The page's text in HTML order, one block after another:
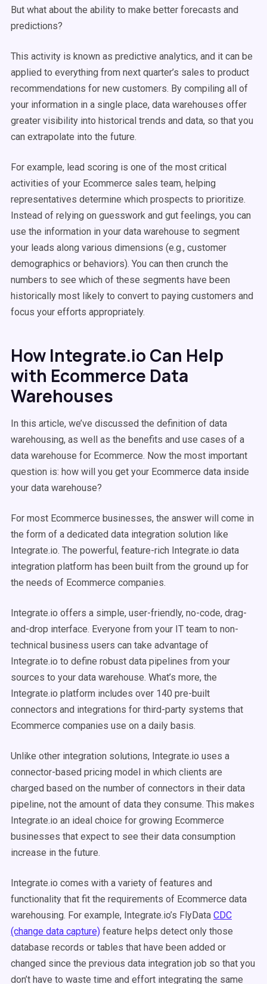
But what about the ability to make better forecasts and
predictions?
This activity is known as predictive analytics, and it can be
applied to everything from next quarter’s sales to product
recommendations for new customers. By compiling all of
your information in a single place, data warehouses offer
greater visibility into historical trends and data, so that you
can extrapolate into the future.
For example, lead scoring is one of the most critical
activities of your Ecommerce sales team, helping
representatives determine which prospects to prioritize.
Instead of relying on guesswork and gut feelings, you can
use the information in your data warehouse to segment
your leads along various dimensions (e.g., customer
demographics or behaviors). You can then crunch the
numbers to see which of these segments have been
historically most likely to convert to paying customers and
focus your efforts appropriately.
How Integrate.io Can Help
with Ecommerce Data
Warehouses
In this article, we’ve discussed the definition of data
warehousing, as well as the benefits and use cases of a
data warehouse for Ecommerce. Now the most important
question is: how will you get your Ecommerce data inside
your data warehouse?
For most Ecommerce businesses, the answer will come in
the form of a dedicated data integration solution like
Integrate.io. The powerful, feature-rich Integrate.io data
integration platform has been built from the ground up for
the needs of Ecommerce companies.
Integrate.io offers a simple, user-friendly, no-code, drag-
and-drop interface. Everyone from your IT team to non-
technical business users can take advantage of
Integrate.io to define robust data pipelines from your
sources to your data warehouse. What’s more, the
Integrate.io platform includes over 140 pre-built
connectors and integrations for third-party systems that
Ecommerce companies use on a daily basis.
Unlike other integration solutions, Integrate.io uses a
connector-based pricing model in which clients are
charged based on the number of connectors in their data
pipeline, not the amount of data they consume. This makes
Integrate.io an ideal choice for growing Ecommerce
businesses that expect to see their data consumption
increase in the future.
Integrate.io comes with a variety of features and
functionality that fit the requirements of Ecommerce data
warehousing. For example, Integrate.io’s FlyData CDC
(change data capture) feature helps detect only those
database records or tables that have been added or
changed since the previous data integration job so that you
don’t have to waste time and effort integrating the same